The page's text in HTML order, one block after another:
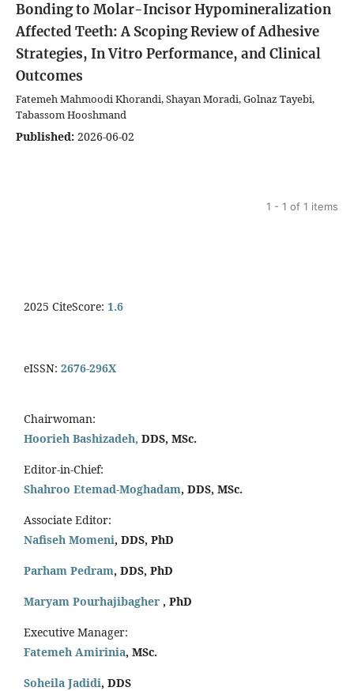
Bonding to Molar-Incisor Hypomineralization
Affected Teeth: A Scoping Review of Adhesive
Strategies, In Vitro Performance, and Clinical
Outcomes
Fatemeh Mahmoodi Khorandi, Shayan Moradi, Golnaz Tayebi,
Tabassom Hooshmand
Published: 2026-06-02
1 - 1 of 1 items
2025 CiteScore: 1.6
eISSN: 2676-296X
Chairwoman:
Hoorieh Bashizadeh, DDS, MSc.
Editor-in-Chief:
Shahroo Etemad-Moghadam, DDS, MSc.
Associate Editor:
Nafiseh Momeni, DDS, PhD
Parham Pedram, DDS, PhD
Maryam Pourhajibagher , PhD
Executive Manager:
Fatemeh Amirinia, MSc.
Soheila Jadidi, DDS